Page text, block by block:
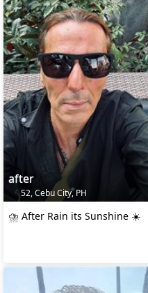
after
52, Cebu City, PH
⛈️ After Rain its Sunshine ☀️